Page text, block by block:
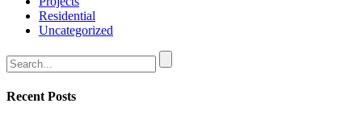
Residential
Uncategorized
Recent Posts